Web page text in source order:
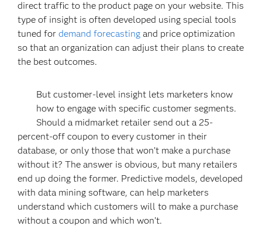
direct traffic to the product page on your website. This
type of insight is often developed using special tools
tuned fordemand forecasting and price optimization
so that an organization can adjust their plans to create
the best outcomes.
But customer-level insight lets marketers know
how to engage with specific customer segments.
Should a midmarket retailer send out a 25-
percent-off coupon to every customer in their
database, or only those that won’t make a purchase
without it? The answer is obvious, but many retailers
end up doing the former. Predictive models, developed
with data mining software, can help marketers
understand which customers will to make a purchase
without a coupon and which won’t.